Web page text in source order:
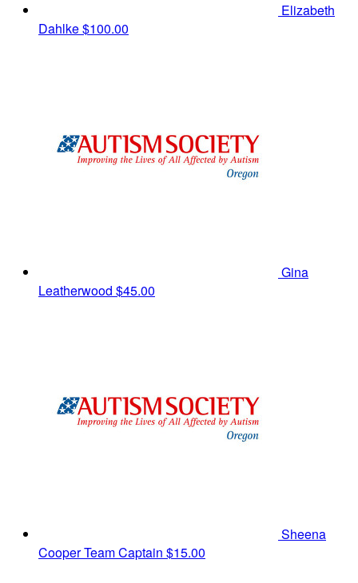
Elizabeth
Dahlke$100.00
Gina
Leatherwood $45.00
Sheena
CooperTeam Captain $15.00